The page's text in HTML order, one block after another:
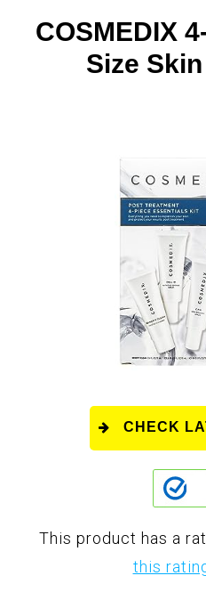
COSMEDIX
Size
CHECK
This product has a
this